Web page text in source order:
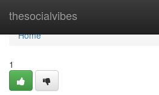
thesocialvibes
Home
Home
1